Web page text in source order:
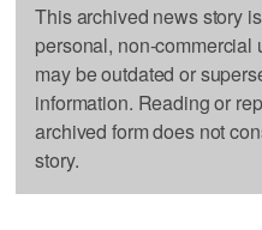
This archived news story
personal, non-commercial
may be outdated or
information. Reading or
archived form does not
story.